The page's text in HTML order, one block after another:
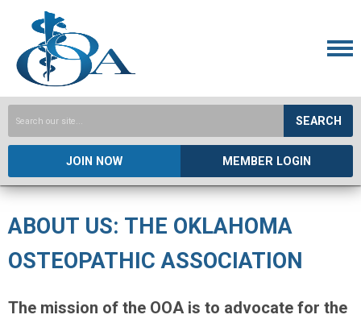
SEARCH
JOIN NOW MEMBER LOGIN
ABOUT US: THE OKLAHOMA
OSTEOPATHIC ASSOCIATION
The mission of the OOA is to advocate for the